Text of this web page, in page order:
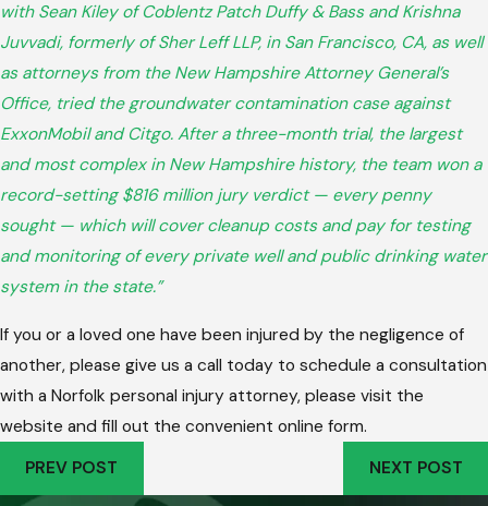
with Sean Kiley of Coblentz Patch Duffy & Bass and Krishna
Juvvadi, formerly of Sher Leff LLP, in San Francisco, CA, as well
as attorneys from the New Hampshire Attorney General’s
Office, tried the groundwater contamination case against
ExxonMobil and Citgo. After a three-month trial, the largest
and most complex in New Hampshire history, the team won a
record-setting $816 million jury verdict — every penny
sought — which will cover cleanup costs and pay for testing
and monitoring of every private well and public drinking water
system in the state.”
If you or a loved one have been injured by the negligence of
another, please give us a call today to schedule a consultation
with a Norfolk personal injury attorney, please visit the
website and fill out the convenient online form.
PREV POST
NEXT POST